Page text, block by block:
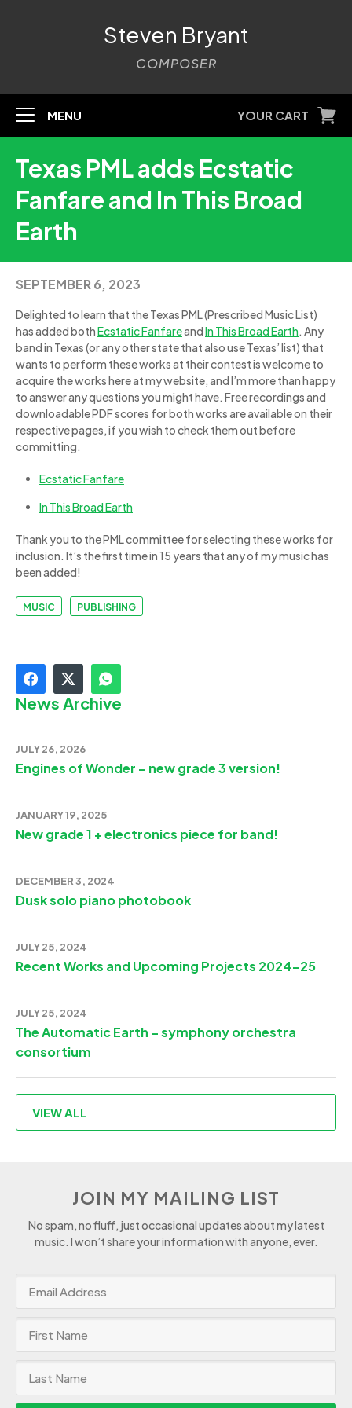
Steven Bryant
COMPOSER
MENU YOUR CART
Texas PML adds Ecstatic
Fanfare and In This Broad
Earth
SEPTEMBER 6, 2023
Delighted to learn that the Texas PML (Prescribed Music List)
has added bothEcstatic FanfareandIn This Broad Earth. Any
band in Texas (or any other state that also use Texas’ list) that
wants to perform these works at their contest is welcome to
acquire the works here at my website, and I’m more than happy
to answer any questions you might have. Free recordings and
downloadable PDF scores for both works are available on their
respective pages, if you wish to check them out before
committing.
Ecstatic Fanfare
In This Broad Earth
Thank you to the PML committee for selecting these works for
inclusion. It’s the first time in 15 years that any of my music has
been added!
MUSIC PUBLISHING
News Archive
JULY 26, 2026
Engines of Wonder – new grade 3 version!
JANUARY 19, 2025
New grade 1 + electronics piece for band!
DECEMBER 3, 2024
Dusk solo piano photobook
JULY 25, 2024
Recent Works and Upcoming Projects 2024-25
JULY 25, 2024
The Automatic Earth – symphony orchestra
consortium
VIEW ALL
JOIN MY MAILING LIST
No spam, no fluff, just occasional updates about my latest
music. I won’t share your information with anyone, ever.